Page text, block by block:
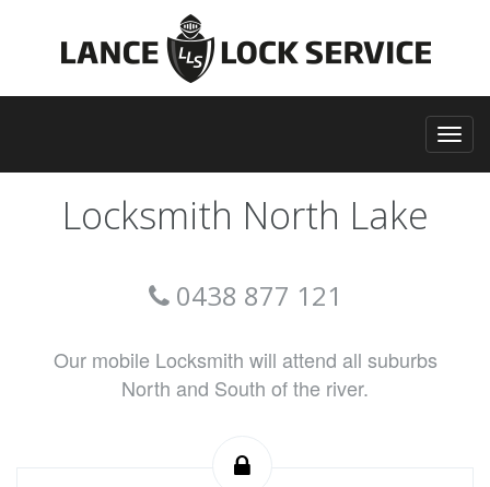
Locksmith North Lake
0438 877 121
Our mobile Locksmith will attend all suburbs
North and South of the river.